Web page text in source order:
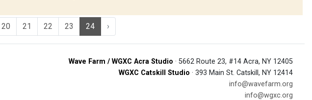
20 21 22 23 24 ›
Wave Farm / WGXC Acra Studio · 5662 Route 23, #14 Acra, NY 12405
WGXC Catskill Studio · 393 Main St. Catskill, NY 12414
info@wavefarm.org
info@wgxc.org